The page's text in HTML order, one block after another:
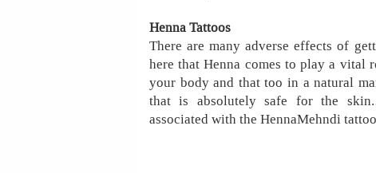
Henna Tattoos
There are many adverse effects of
here that Henna comes to play a
your body and that too in a natural
that is absolutely safe for the
associated with the HennaMehndi